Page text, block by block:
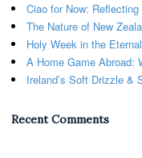
Ciao for Now:
The Nature of New
Holy Week in the
A Home Game Abroad:
Ireland’s Soft Drizzle &
Recent Comments